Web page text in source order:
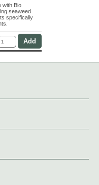
with Bio
seaweed
specifically